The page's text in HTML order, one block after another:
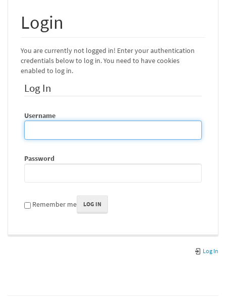
Login
You are currently not logged in! Enter your authentication
credentials below to log in. You need to have cookies
enabled to log in.
Log In
Username
Password
Remember me LOG IN
Log In